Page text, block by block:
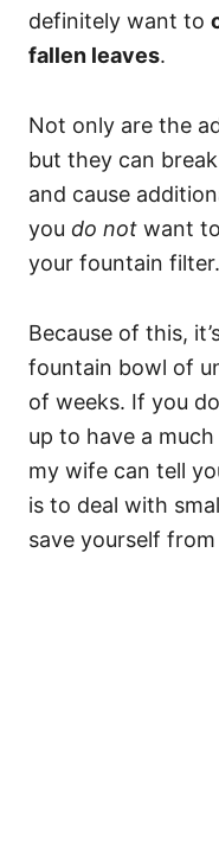
definitely want to
fallen leaves.
Not only are the
but they can
and cause
you do not want
your fountain filter.
Because of this,
fountain bowl of
of weeks. If you
up to have a
my wife can tell
is to deal with
save yourself